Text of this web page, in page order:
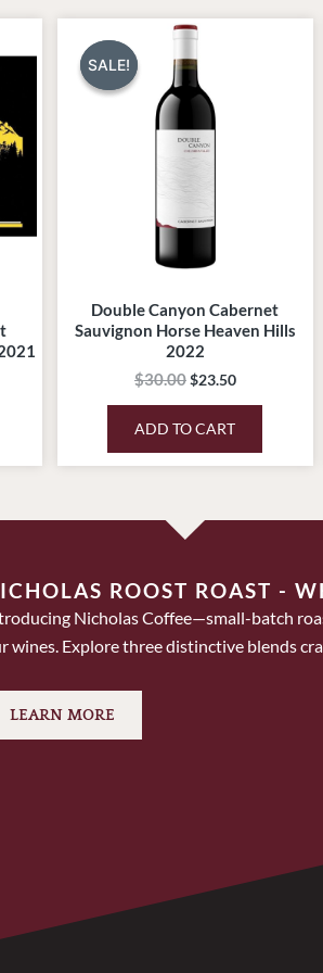
SALE!
SALE!
Double Canyon Cabernet
Sauvignon Horse Heaven Hills
2022
$30.00
Original
price
was:
$30.00.
$23.50
ADD TO CART
ROOST ROAST -
Nicholas Coffee—small-batch
wines. Explore three distinctive blends
LEARN MORE